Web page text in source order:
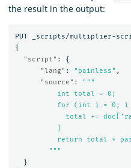
the result in the output:
PUT
_scripts/multiplier-
{
"script" :
{
"lang" : "painless" ,
"source" :
"""
          int total = 0;
for (int i = 0;
total +=
          }
return total *
        """
}